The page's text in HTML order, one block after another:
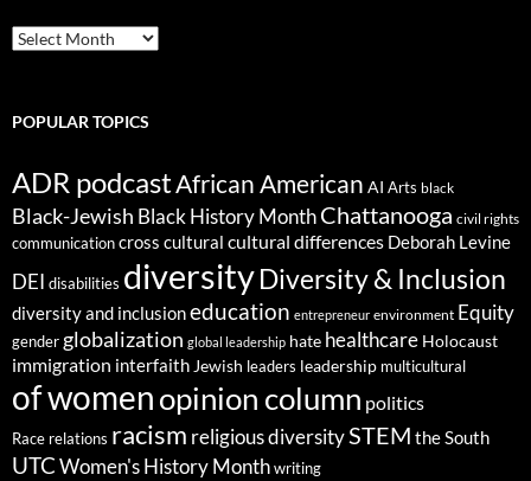
ARCHIVES
POPULAR TOPICS
ADR podcastAfrican American AI Arts black
Black-Jewish Black History MonthChattanooga civil rights
communicationcross cultural cultural differences Deborah Levine
DEI disabilities diversityDiversity & Inclusion
diversity and inclusioneducation entrepreneur environment Equity
gender globalization global leadership hate healthcare Holocaust
immigration interfaith Jewish leaders leadership multicultural
of womenopinion column politics
Race relations racism religious diversitySTEM the South
UTC Women's History Month writing